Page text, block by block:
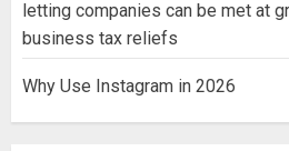
letting companies can be met at
business tax reliefs
Why Use Instagram in 2026